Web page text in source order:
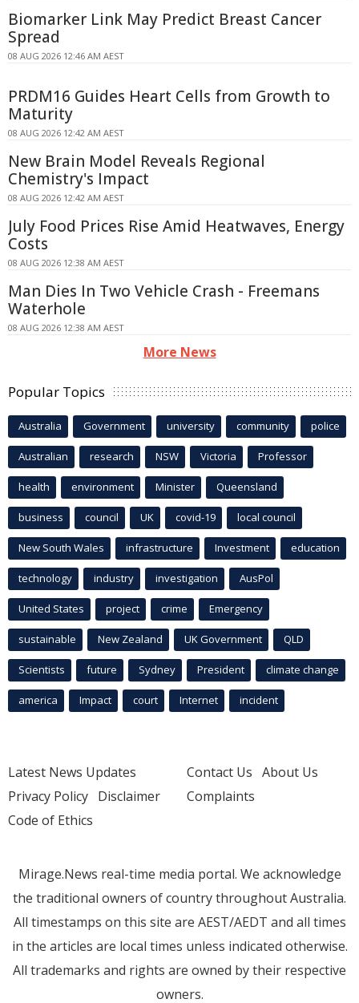
Biomarker Link May Predict Breast Cancer
Spread
08 AUG 2026 12:46 AM AEST
PRDM16 Guides Heart Cells from Growth to
Maturity
08 AUG 2026 12:42 AM AEST
New Brain Model Reveals Regional
Chemistry's Impact
08 AUG 2026 12:42 AM AEST
July Food Prices Rise Amid Heatwaves, Energy
Costs
08 AUG 2026 12:38 AM AEST
Man Dies In Two Vehicle Crash - Freemans
Waterhole
08 AUG 2026 12:38 AM AEST
More News
Popular Topics
Australia Government university community police
Australian research NSW Victoria Professor
health environment Minister Queensland
business council UK covid-19 local council
New South Wales infrastructure Investment education
technology industry investigation AusPol
United States project crime Emergency
sustainable New Zealand UK Government QLD
Scientists future Sydney President climate change
america Impact court Internet incident
Latest News Updates
Privacy Policy Disclaimer
Code of Ethics
Contact Us About Us
Complaints
Mirage.News real-time media portal. We acknowledge
the traditional owners of country throughout Australia.
All timestamps on this site are AEST/AEDT and all times
in the articles are local times unless indicated otherwise.
All trademarks and rights are owned by their respective
owners.